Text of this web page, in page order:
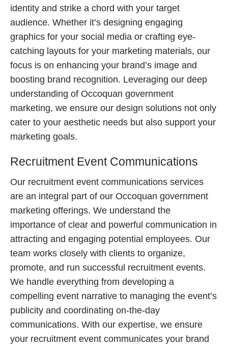
identity and strike a chord with your target
audience. Whether it’s designing engaging
graphics for your social media or crafting eye-
catching layouts for your marketing materials, our
focus is on enhancing your brand’s image and
boosting brand recognition. Leveraging our deep
understanding of Occoquan government
marketing, we ensure our design solutions not only
cater to your aesthetic needs but also support your
marketing goals.
Recruitment Event Communications
Our recruitment event communications services
are an integral part of our Occoquan government
marketing offerings. We understand the
importance of clear and powerful communication in
attracting and engaging potential employees. Our
team works closely with clients to organize,
promote, and run successful recruitment events.
We handle everything from developing a
compelling event narrative to managing the event’s
publicity and coordinating on-the-day
communications. With our expertise, we ensure
your recruitment event communicates your brand